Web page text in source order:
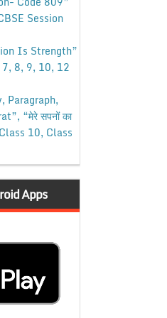
Session
Is Strength”
8, 9, 10, 12
Paragraph,
“मेरे सपनों का
10, Class
Apps